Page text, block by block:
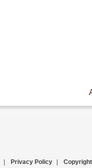
Privacy Policy Copyright